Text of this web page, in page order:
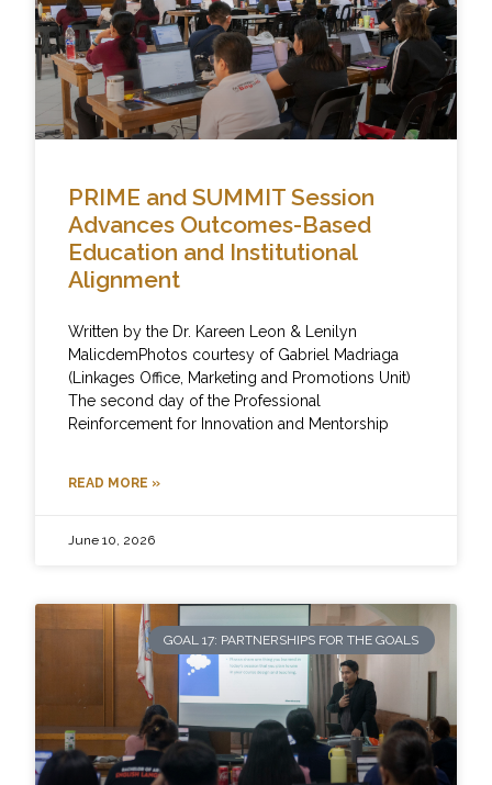
PRIME and SUMMIT Session
Advances Outcomes-Based
Education and Institutional
Alignment
Written by the Dr. Kareen Leon & Lenilyn
MalicdemPhotos courtesy of Gabriel Madriaga
(Linkages Office, Marketing and Promotions Unit)
The second day of the Professional
Reinforcement for Innovation and Mentorship
READ MORE »
June 10, 2026
GOAL 17: PARTNERSHIPS FOR THE GOALS